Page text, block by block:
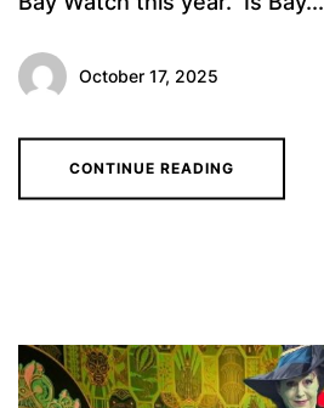
October 17, 2025
CONTINUE READING